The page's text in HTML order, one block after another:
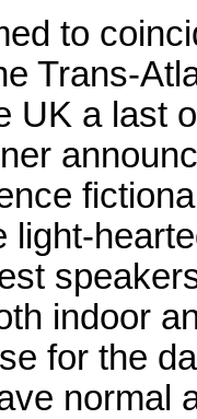
to
Trans-
UK a last
light-
indoor
for the
normal